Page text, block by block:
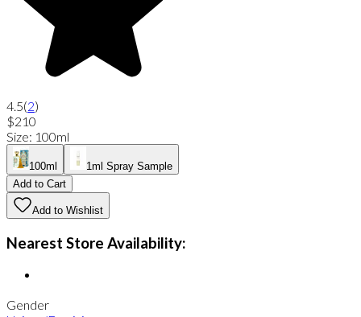
4.5(2)
$210
Size: 100ml
100ml
1ml Spray Sample
Add to Cart
Add to Wishlist
Nearest Store Availability:
Gender